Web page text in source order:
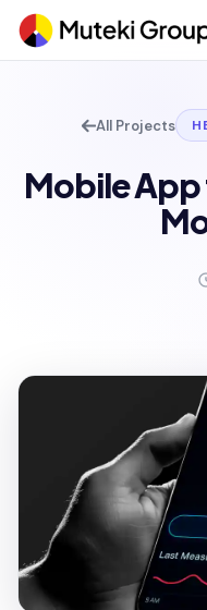
All Projects
Mobile App